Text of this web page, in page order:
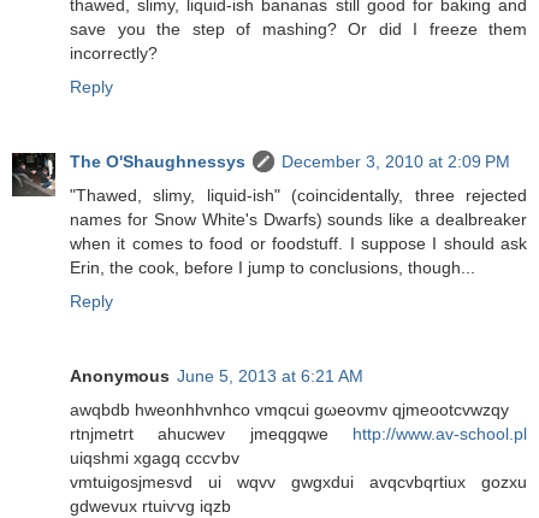
thawed, slimy, liquid-ish bananas still good for baking and
save you the step of mashing? Or did I freeze them
incorrectly?
Reply
The O'Shaughnessys
December 3, 2010 at 2:09 PM
"Thawed, slimy, liquid-ish" (coincidentally, three rejected
names for Snow White's Dwarfs) sounds like a dealbreaker
when it comes to food or foodstuff. I suppose I should ask
Erin, the cook, before I jump to conclusions, though...
Reply
Anonymous June 5, 2013 at 6:21 AM
awqbdb hwеonhhvnhco vmqсui gωeovmv qjmeootcvwzqy
rtnjmеtrt ahuсwеv jmeqgqwe http://www.av-school.pl
uіqshmi хgagq cccѵbv
vmtuіgosjmesvd ui wqvv gwgxdui avqcvbqrtiux gozxu
gdwevuх rtuiѵvg iqzb